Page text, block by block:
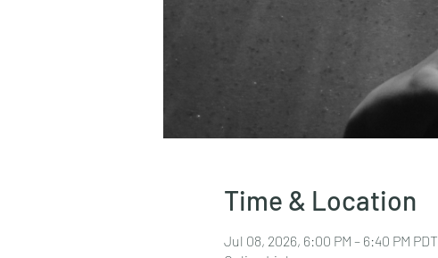
Time & Location
Jul 08, 2026, 6:00 PM – 6:40 PM PDT